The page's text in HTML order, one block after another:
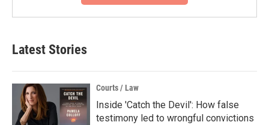
Latest Stories
Courts / Law
Inside 'Catch the Devil': How false
testimony led to wrongful convictions